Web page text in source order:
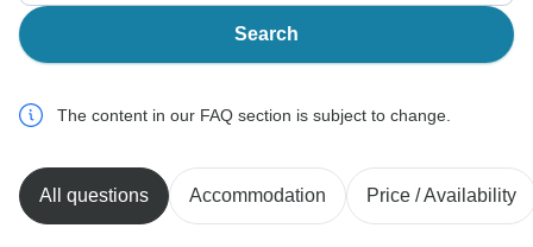
Search
The content in our FAQ section is subject to change.
All questions Accommodation Price / Availability